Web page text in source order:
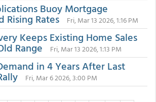
Buoy Mortgage
Rising Rates Fri, Mar 13 2026, 1:16 PM
Keeps Existing Home Sales
Range Fri, Mar 13 2026, 1:13 PM
in 4 Years After Last
Fri, Mar 6 2026, 3:00 PM